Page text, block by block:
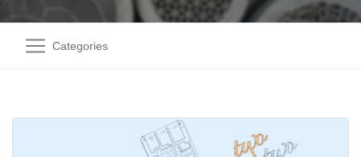
Categories